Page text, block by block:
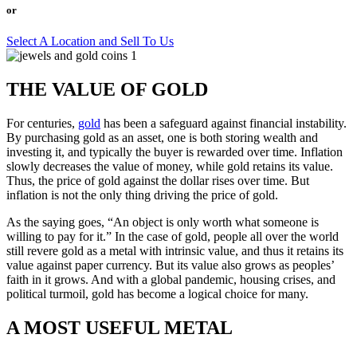
or
Select A Location and Sell To Us
THE VALUE OF GOLD
For centuries, gold has been a safeguard against financial instability.
By purchasing gold as an asset, one is both storing wealth and
investing it, and typically the buyer is rewarded over time. Inflation
slowly decreases the value of money, while gold retains its value.
Thus, the price of gold against the dollar rises over time. But
inflation is not the only thing driving the price of gold.
As the saying goes, “An object is only worth what someone is
willing to pay for it.” In the case of gold, people all over the world
still revere gold as a metal with intrinsic value, and thus it retains its
value against paper currency. But its value also grows as peoples’
faith in it grows. And with a global pandemic, housing crises, and
political turmoil, gold has become a logical choice for many.
A MOST USEFUL METAL